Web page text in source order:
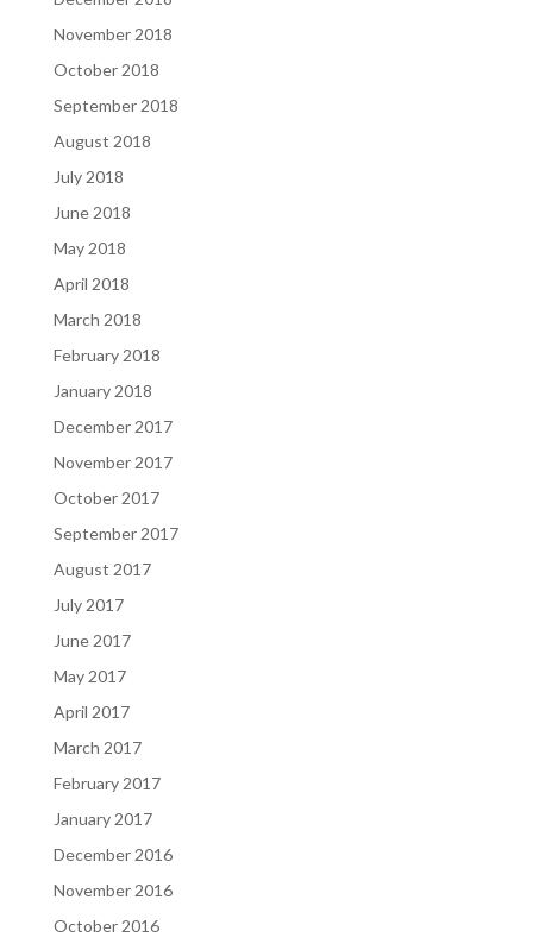
November 2018
October 2018
September 2018
August 2018
July 2018
June 2018
May 2018
April 2018
March 2018
February 2018
January 2018
December 2017
November 2017
October 2017
September 2017
August 2017
July 2017
June 2017
May 2017
April 2017
March 2017
February 2017
January 2017
December 2016
November 2016
October 2016